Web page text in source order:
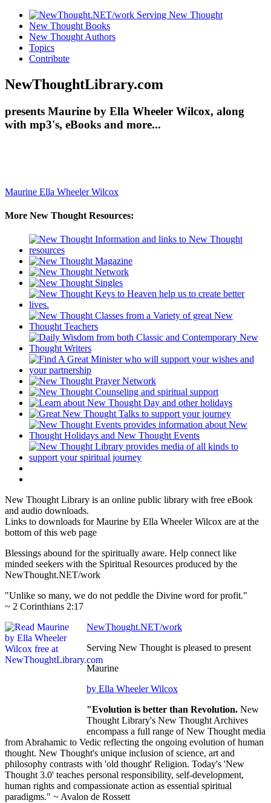
New Thought Books
New Thought Authors
Topics
Contribute
NewThoughtLibrary.com
presents Maurine by Ella Wheeler Wilcox, along
with mp3's, eBooks and more...
Maurine Ella Wheeler Wilcox
More New Thought Resources:
New Thought Library is an online public library with free eBook
and audio downloads.
Links to downloads for Maurine by Ella Wheeler Wilcox are at the
bottom of this web page
Blessings abound for the spiritually aware. Help connect like
minded seekers with the Spiritual Resources produced by the
NewThought.NET/work
"Unlike so many, we do not peddle the Divine word for profit."
~ 2 Corinthians 2:17
NewThought.NET/work
Serving New Thought is pleased to present
Maurine
by Ella Wheeler Wilcox
"Evolution is better than Revolution. New
Thought Library's New Thought Archives
encompass a full range of New Thought media
from Abrahamic to Vedic reflecting the ongoing evolution of human
thought. New Thought's unique inclusion of science, art and
philosophy contrasts with 'old thought' Religion. Today's 'New
Thought 3.0' teaches personal responsibility, self-development,
human rights and compassionate action as essential spiritual
paradigms." ~ Avalon de Rossett